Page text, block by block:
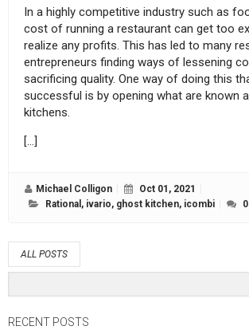
In a highly competitive industry such as
cost of running a restaurant can get too
realize any profits. This has led to many
entrepreneurs finding ways of lessening
sacrificing quality. One way of doing this
successful is by opening what are known
kitchens.
[…]
Michael Colligon
Oct 01, 2021
Rational , ivario, ghost kitchen, icombi
ALL POSTS
RECENT POSTS